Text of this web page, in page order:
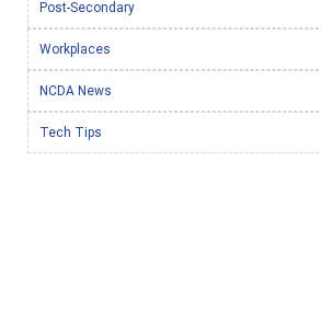
Post-Secondary
Workplaces
NCDA News
Tech Tips